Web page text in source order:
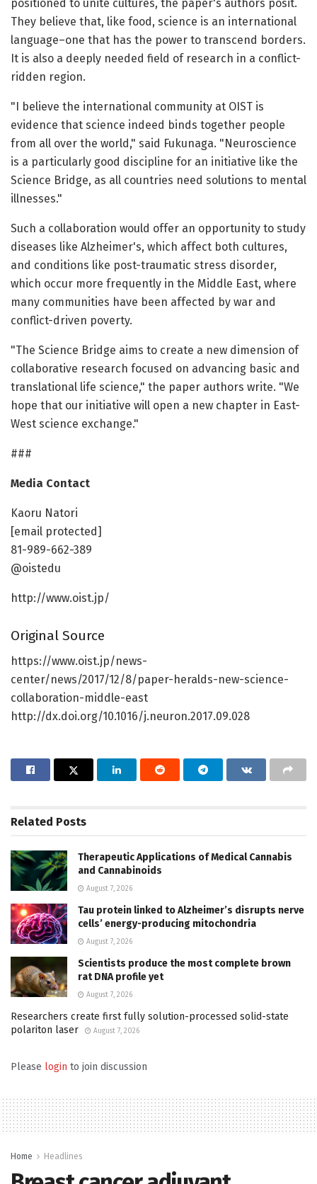
positioned to unite cultures, the paper's authors posit.
They believe that, like food, science is an international
language–one that has the power to transcend borders.
It is also a deeply needed field of research in a conflict-
ridden region.
"I believe the international community at OIST is
evidence that science indeed binds together people
from all over the world," said Fukunaga. "Neuroscience
is a particularly good discipline for an initiative like the
Science Bridge, as all countries need solutions to mental
illnesses."
Such a collaboration would offer an opportunity to study
diseases like Alzheimer's, which affect both cultures,
and conditions like post-traumatic stress disorder,
which occur more frequently in the Middle East, where
many communities have been affected by war and
conflict-driven poverty.
"The Science Bridge aims to create a new dimension of
collaborative research focused on advancing basic and
translational life science," the paper authors write. "We
hope that our initiative will open a new chapter in East-
West science exchange."
###
Media Contact
Kaoru Natori
[email protected]
81-989-662-389
@oistedu
http://www.oist.jp/
Original Source
https://www.oist.jp/news-
center/news/2017/12/8/paper-heralds-new-science-
collaboration-middle-east
http://dx.doi.org/10.1016/j.neuron.2017.09.028
Related Posts
Therapeutic Applications of Medical Cannabis
and Cannabinoids
August 7, 2026
Tau protein linked to Alzheimer’s disrupts nerve
cells’ energy-producing mitochondria
August 7, 2026
Scientists produce the most complete brown
rat DNA profile yet
August 7, 2026
Researchers create first fully solution-processed solid-state
polariton laser
August 7, 2026
Please login to join discussion
Home Headlines